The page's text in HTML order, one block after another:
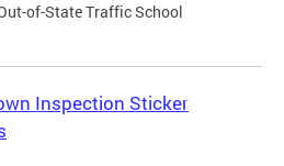
of-State Traffic School
Inspection Sticker